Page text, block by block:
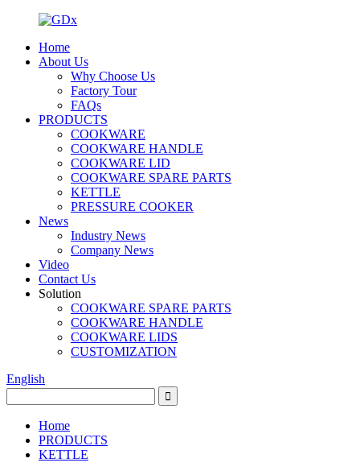
Home
About Us
Why Choose Us
Factory Tour
FAQs
PRODUCTS
COOKWARE
COOKWARE HANDLE
COOKWARE LID
COOKWARE SPARE PARTS
KETTLE
PRESSURE COOKER
News
Industry News
Company News
Video
Contact Us
Solution
COOKWARE SPARE PARTS
COOKWARE HANDLE
COOKWARE LIDS
CUSTOMIZATION
English
Home
PRODUCTS
KETTLE